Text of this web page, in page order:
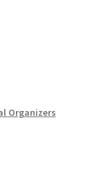
Organizers